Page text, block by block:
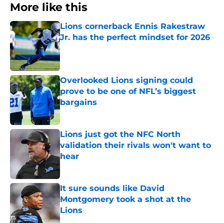
More like this
Lions cornerback Ennis Rakestraw
Jr. has the perfect mindset for 2026
Published by on Invalid Date
Overlooked Lions signing could
prove to be one of NFL’s biggest
bargains
Published by on Invalid Date
Lions just got the NFC North
validation their rivals won't want to
hear
It sure sounds like David
Montgomery took a shot at the
Lions
Published by on Invalid Date